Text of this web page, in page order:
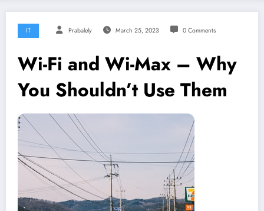
IT Prabalely March 25, 2023 0 Comments
Wi-Fi and Wi-Max – Why
You Shouldn’t Use Them